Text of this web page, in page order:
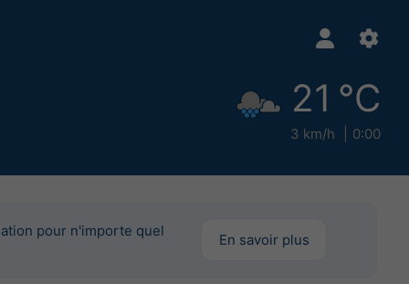
21 °C
3 km/h 0:00
pour n'importe quel
En savoir plus